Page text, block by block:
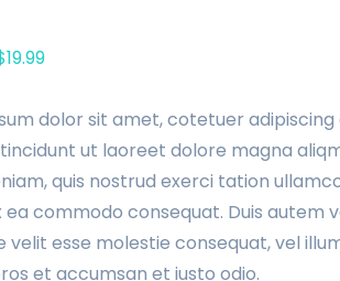
19.99
dolor sit amet, cotetuer
ut laoreet dolore magna
quis nostrud exerci tation
ea commodo consequat. Duis autem
velit esse molestie consequat, vel
et accumsan et iusto odio.